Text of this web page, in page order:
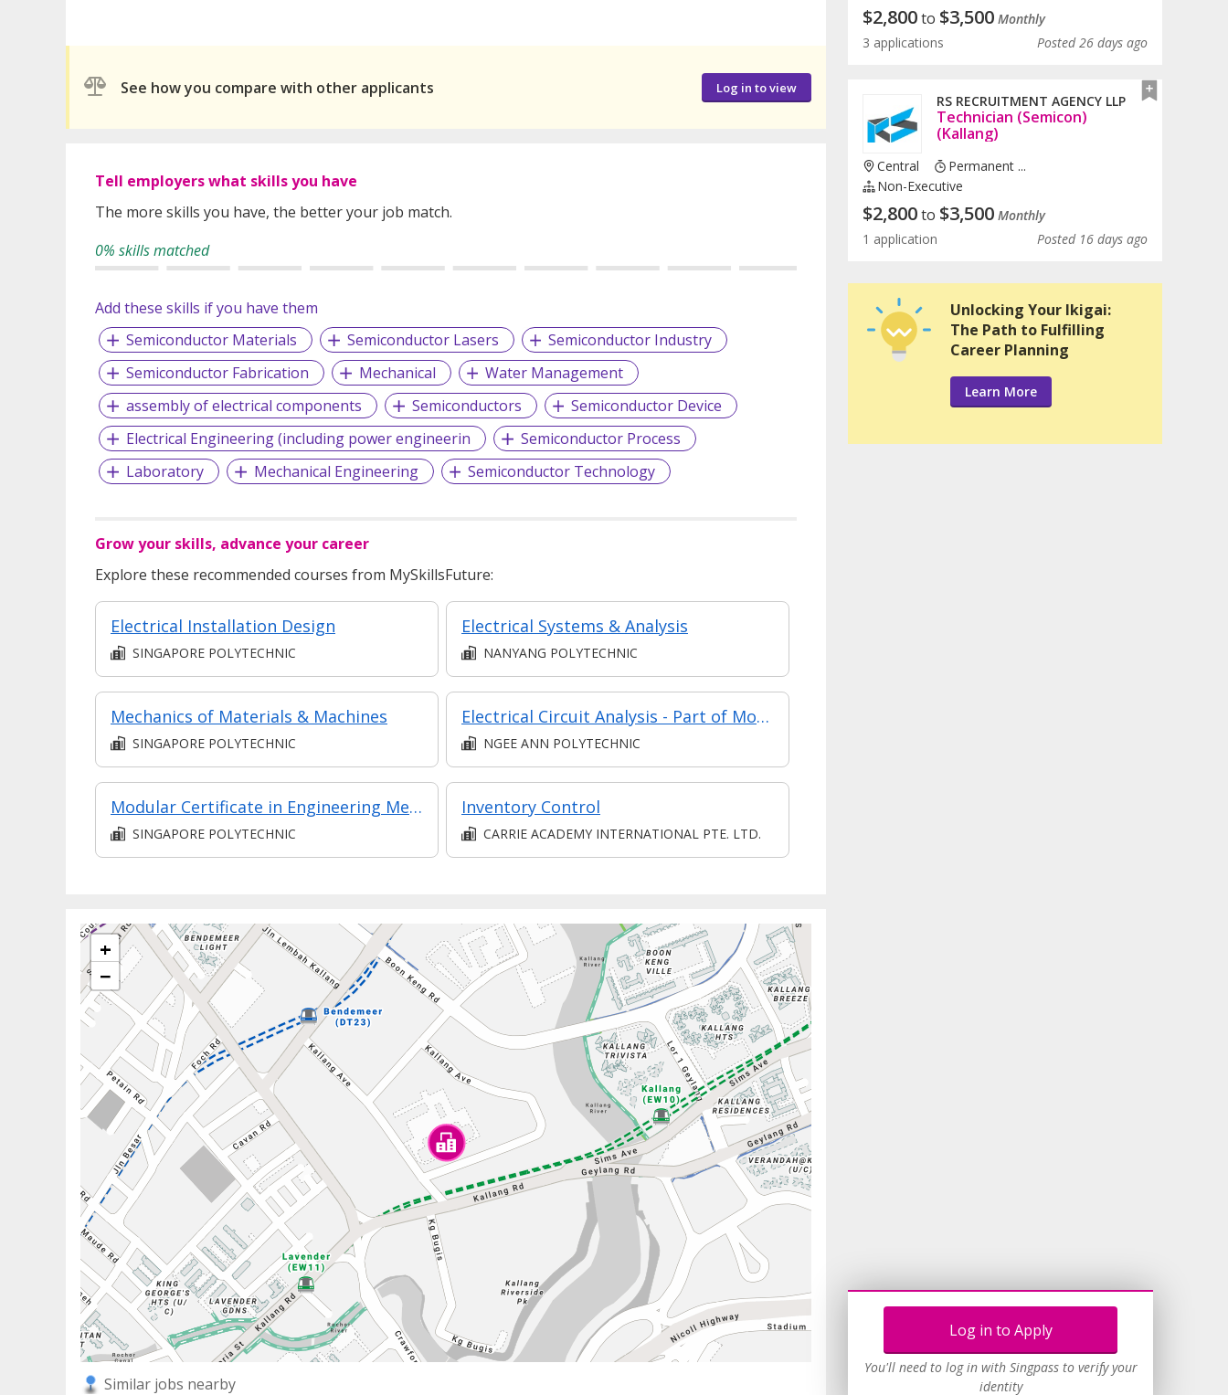
See how you compare with other applicants Log in to view
Tell employers what skills you have
The more skills you have, the better your job match.
0% skills matched
Add these skills if you have them
Semiconductor Materials
Semiconductor Lasers
Semiconductor Industry
Semiconductor Fabrication
Mechanical
Water Management
assembly of electrical components
Semiconductors
Semiconductor Device
Electrical Engineering (including power engineerin
Semiconductor Process
Laboratory
Mechanical Engineering Semiconductor Technology
Grow your skills, advance your career
Explore these recommended courses from MySkillsFuture:
Electrical Installation Design
SINGAPORE POLYTECHNIC
Electrical Systems & Analysis
NANYANG POLYTECHNIC
Mechanics of Materials & Machines
SINGAPORE POLYTECHNIC
Electrical Circuit Analysis - Part of Modular Certificate in Electrical System Design & Protection (Elective) (DEE1)
NGEE ANN POLYTECHNIC
Modular Certificate in Engineering Mechanics & Materials (part of Diploma in Engineering (Mechanical Technology))
SINGAPORE POLYTECHNIC
Inventory Control
CARRIE ACADEMY INTERNATIONAL PTE. LTD.
+
−
Similar jobs nearby
Log in to Apply
You'll need to log in with Singpass to verify your
identity
$2,800to $3,500 Monthly
3 applications
Posted 26 days ago
RS RECRUITMENT AGENCY LLP
Technician (Semicon)
(Kallang)
Central
Permanent ...
Non-Executive
$2,800to $3,500 Monthly
1 application
Posted 16 days ago
Unlocking Your Ikigai:
The Path to Fulfilling
Career Planning
Learn More